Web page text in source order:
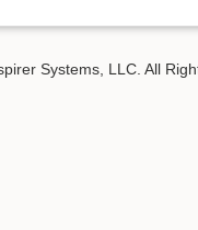
Systems, LLC. All